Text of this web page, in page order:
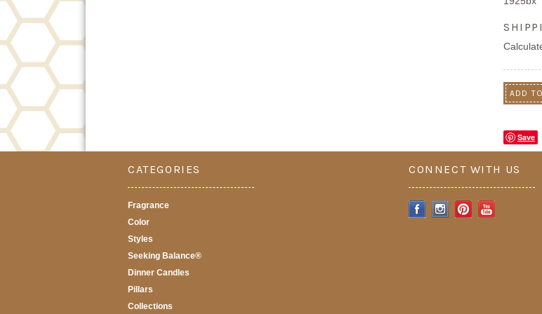
Save
CATEGORIES
Fragrance
Color
Styles
Seeking Balance®
Dinner Candles
Pillars
Collections
CONNECT WITH US